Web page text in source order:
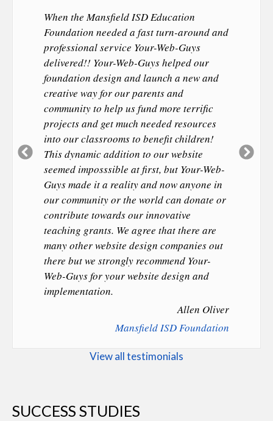
When the Mansfield ISD Education
Foundation needed a fast turn-around and
professional service Your-Web-Guys
delivered!! Your-Web-Guys helped our
foundation design and launch a new and
creative way for our parents and
community to help us fund more terrific
projects and get much needed resources
into our classrooms to benefit children!
This dynamic addition to our website
seemed imposssible at first, but Your-Web-
Guys made it a reality and now anyone in
our community or the world can donate or
contribute towards our innovative
teaching grants. We agree that there are
many other website design companies out
there but we strongly recommend Your-
Web-Guys for your website design and
implementation.
Allen Oliver
Mansfield ISD Foundation
Previous
Slide
View all testimonials
SUCCESS STUDIES